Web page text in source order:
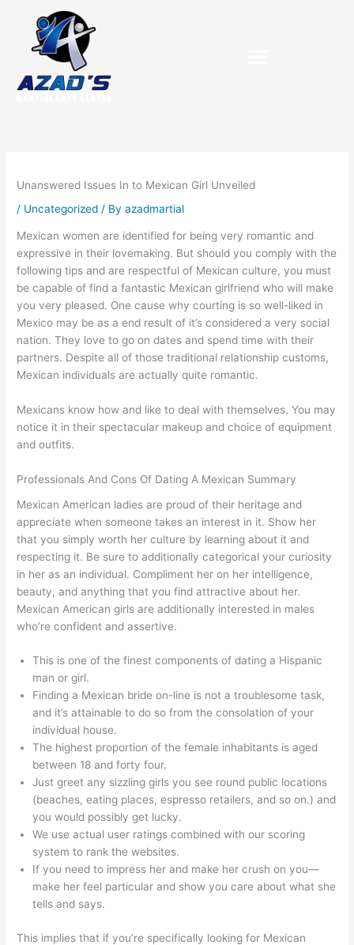
content
Unanswered Issues In to Mexican Girl Unveiled
/ Uncategorized / Byazadmartial
Mexican women are identified for being very romantic and
expressive in their lovemaking. But should you comply with the
following tips and are respectful of Mexican culture, you must
be capable of find a fantastic Mexican girlfriend who will make
you very pleased. One cause why courting is so well-liked in
Mexico may be as a end result of it’s considered a very social
nation. They love to go on dates and spend time with their
partners. Despite all of those traditional relationship customs,
Mexican individuals are actually quite romantic.
Mexicans know how and like to deal with themselves. You may
notice it in their spectacular makeup and choice of equipment
and outfits.
Professionals And Cons Of Dating A Mexican Summary
Mexican American ladies are proud of their heritage and
appreciate when someone takes an interest in it. Show her
that you simply worth her culture by learning about it and
respecting it. Be sure to additionally categorical your curiosity
in her as an individual. Compliment her on her intelligence,
beauty, and anything that you find attractive about her.
Mexican American girls are additionally interested in males
who’re confident and assertive.
This is one of the finest components of dating a Hispanic
man or girl.
Finding a Mexican bride on-line is not a troublesome task,
and it’s attainable to do so from the consolation of your
individual house.
The highest proportion of the female inhabitants is aged
between 18 and forty four.
Just greet any sizzling girls you see round public locations
(beaches, eating places, espresso retailers, and so on.) and
you would possibly get lucky.
We use actual user ratings combined with our scoring
system to rank the websites.
If you need to impress her and make her crush on you—
make her feel particular and show you care about what she
tells and says.
This implies that if you’re specifically looking for Mexican